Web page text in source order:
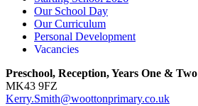
Our School Day
Our Curriculum
Personal Development
Vacancies
Preschool, Reception, Years One & Two
MK43 9FZ
Kerry.Smith@woottonprimary.co.uk